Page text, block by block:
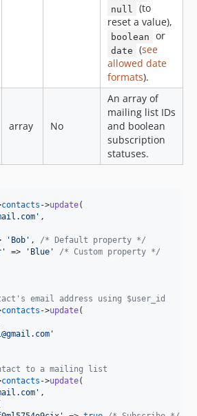
null
(to
reset a value),
boolean or
date (see
allowed date
formats).
array No
An array of
mailing list IDs
and boolean
subscription
statuses.
contacts ->update(
' ,
' Bob ' , /* Default property */
' => ' Blue '
/* Custom property */
email address using $user_id
contacts ->update(
'
to a mailing list
contacts ->update(
' ,